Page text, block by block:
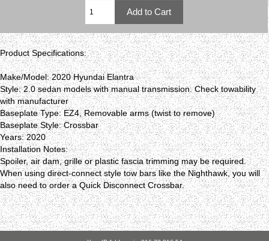
Product Specifications:
Make/Model: 2020 Hyundai Elantra
Style: 2.0 sedan models with manual transmission. Check towability
with manufacturer
Baseplate Type: EZ4, Removable arms (twist to remove)
Baseplate Style: Crossbar
Years: 2020
Installation Notes:
Spoiler, air dam, grille or plastic fascia trimming may be required.
When using direct-connect style tow bars like the Nighthawk, you will
also need to order a Quick Disconnect Crossbar.